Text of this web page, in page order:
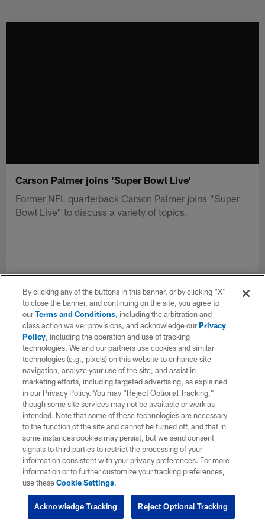
Carson Palmer joins 'Super Bowl Live'
Former NFL quarterback Carson Palmer joins "Super
Bowl Live" to discuss a variety of topics.
By clicking any of the buttons in this banner, or by clicking "X"
to close the banner, and continuing on the site, you agree to
ourTerms and Conditions, including the arbitration and
class action waiver provisions, and acknowledge ourPrivacy
Policy, including the operation and use of tracking
technologies. We and our partners use cookies and similar
technologies (e.g., pixels) on this website to enhance site
navigation, analyze your use of the site, and assist in
marketing efforts, including targeted advertising, as explained
in our Privacy Policy. You may “Reject Optional Tracking,”
though some site services may not be available or work as
intended. Note that some of these technologies are necessary
to the function of the site and cannot be turned off, and that in
some instances cookies may persist, but we send consent
signals to third parties to restrict the processing of your
information consistent with your privacy preferences. For more
information or to further customize your tracking preferences,
use theseCookie Settings.
Reject Optional Tracking
Acknowledge Tracking